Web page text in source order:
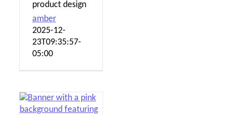
product design
amber
2025-12-
23T09:35:57-
05:00